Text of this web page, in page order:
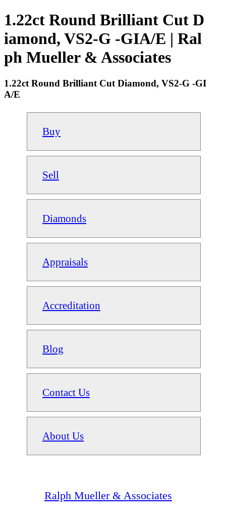
1.22ct Round Brilliant Cut D
iamond, VS2-G -GIA/E | Ral
ph Mueller & Associates
1.22ct Round Brilliant Cut Diamond, VS2-G -GI
A/E
Buy
Sell
Diamonds
Appraisals
Accreditation
Blog
Contact Us
About Us
Ralph Mueller & Associates